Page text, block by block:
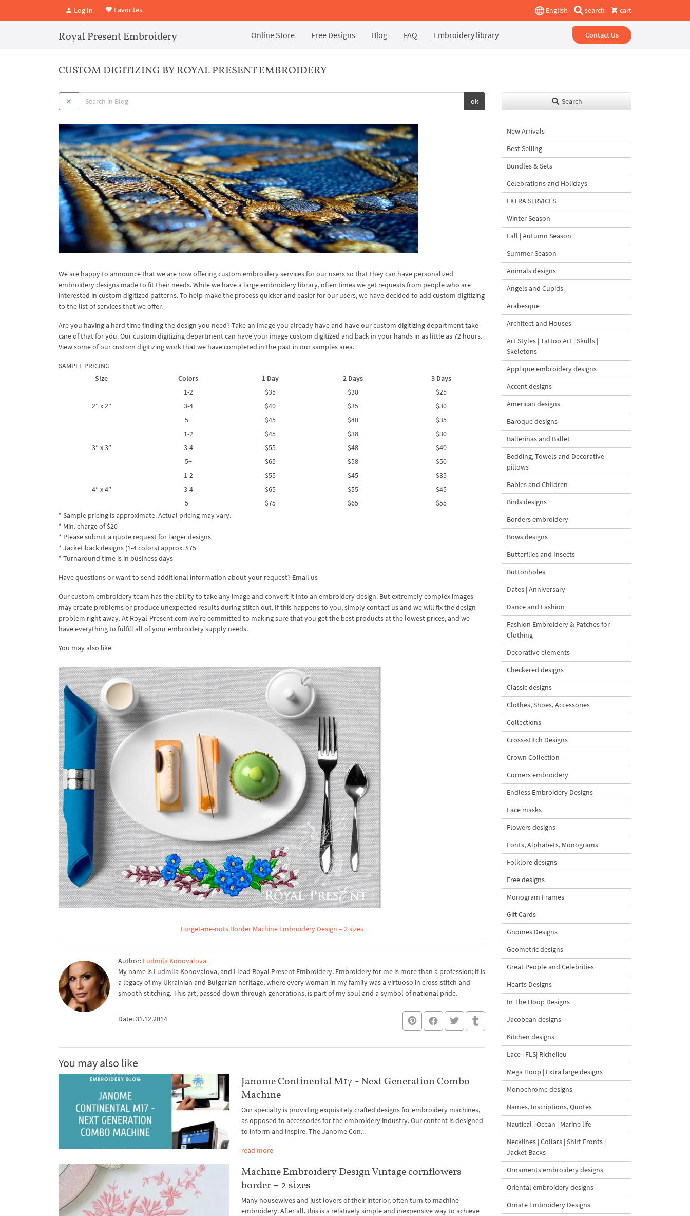
Log In Favorites English search cart
Royal Present Embroidery Online Store Free Designs Blog FAQ Embroidery library Contact Us
CUSTOM DIGITIZING BY ROYAL PRESENT EMBROIDERY
ok
We are happy to announce that we are now offering custom embroidery services for our users so that they can have personalized
embroidery designs made to fit their needs. While we have a large embroidery library, often times we get requests from people who are
interested in custom digitized patterns. To help make the process quicker and easier for our users, we have decided to add custom digitizing
to the list of services that we offer.
Are you having a hard time finding the design you need? Take an image you already have and have our custom digitizing department take
care of that for you. Our custom digitizing department can have your image custom digitized and back in your hands in as little as 72 hours.
View some of our custom digitizing work that we have completed in the past in our samples area.
SAMPLE PRICING
Size
Colors 1 Day 2 Days 3 Days
2″ x 2″
1-2 $35 $30
$25
3-4
$40 $35
$30
5+
$45 $40 $35
3″ x 3″
1-2 $45 $38
$30
3-4
$55 $48
$40
5+
$65 $58 $50
4″ x 4″
1-2 $55 $45
$35
3-4
$65 $55
$45
5+
$75 $65
$55
* Sample pricing is approximate. Actual pricing may vary.
* Min. charge of $20
* Please submit a quote request for larger designs
* Jacket back designs (1-4 colors) approx. $75
* Turnaround time is in business days
Have questions or want to send additional information about your request? Email us
Our custom embroidery team has the ability to take any image and convert it into an embroidery design. But extremely complex images
may create problems or produce unexpected results during stitch out. If this happens to you, simply contact us and we will fix the design
problem right away. At Royal-Present.com we’re committed to making sure that you get the best products at the lowest prices, and we
have everything to fulfill all of your embroidery supply needs.
You may also like
Forget-me-nots Border Machine Embroidery Design – 2 sizes
Author: Ludmila Konovalova
My name is Ludmila Konovalova, and I lead Royal Present Embroidery. Embroidery for me is more than a profession; it is
a legacy of my Ukrainian and Bulgarian heritage, where every woman in my family was a virtuoso in cross-stitch and
smooth stitching. This art, passed down through generations, is part of my soul and a symbol of national pride.
Date: 31.12.2014
You may also like
Janome Continental M17 - Next Generation Combo
Machine
Our specialty is providing exquisitely crafted designs for embroidery machines,
as opposed to accessories for the embroidery industry. Our content is designed
to inform and inspire. The Janome Con...
read more
Machine Embroidery Design Vintage cornflowers
border – 2 sizes
Many housewives and just lovers of their interior, often turn to machine
embroidery. After all, this is a relatively simple and inexpensive way to achieve
Search
New Arrivals
Best Selling
Bundles & Sets
Celebrations and Holidays
EXTRA SERVICES
Winter Season
Fall | Autumn Season
Summer Season
Animals designs
Angels and Cupids
Arabesque
Architect and Houses
Art Styles | Tattoo Art | Skulls |
Skeletons
Applique embroidery designs
Accent designs
American designs
Baroque designs
Ballerinas and Ballet
Bedding, Towels and Decorative
pillows
Babies and Children
Birds designs
Borders embroidery
Bows designs
Butterflies and Insects
Buttonholes
Dates | Anniversary
Dance and Fashion
Fashion Embroidery & Patches for
Clothing
Decorative elements
Checkered designs
Classic designs
Clothes, Shoes, Accessories
Collections
Cross-stitch Designs
Crown Collection
Corners embroidery
Endless Embroidery Designs
Face masks
Flowers designs
Fonts, Alphabets, Monograms
Folklore designs
Free designs
Monogram Frames
Gift Cards
Gnomes Designs
Geometric designs
Great People and Celebrities
Hearts Designs
In The Hoop Designs
Jacobean designs
Kitchen designs
Lace | FLS| Richelieu
Mega Hoop | Extra large designs
Monochrome designs
Names, Inscriptions, Quotes
Nautical | Ocean | Marine life
Necklines | Collars | Shirt Fronts |
Jacket Backs
Ornaments embroidery designs
Oriental embroidery designs
Ornate Embroidery Designs